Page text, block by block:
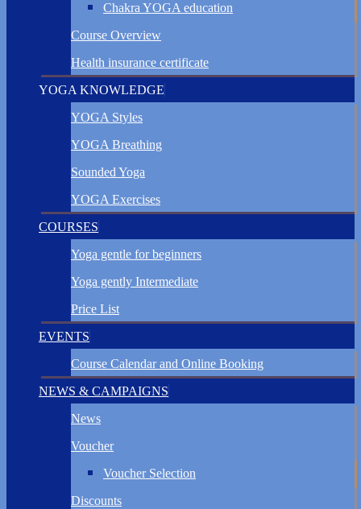
Chakra YOGA education
Course Overview
Health insurance certificate
YOGA KNOWLEDGE
YOGA Styles
YOGA Breathing
Sounded Yoga
YOGA Exercises
COURSES
Yoga gentle for beginners
Yoga gently Intermediate
Price List
EVENTS
Course Calendar and Online Booking
NEWS & CAMPAIGNS
News
Voucher
Voucher Selection
Discounts